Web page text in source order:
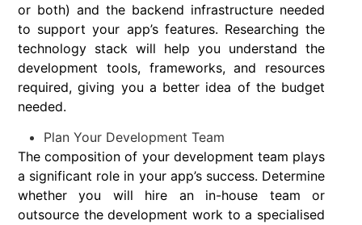
or both) and the backend infrastructure needed
to support your app’s features. Researching the
technology stack will help you understand the
development tools, frameworks, and resources
required, giving you a better idea of the budget
needed.
Plan Your Development Team
The composition of your development team plays
a significant role in your app’s success. Determine
whether you will hire an in-house team or
outsource the development work to a specialised